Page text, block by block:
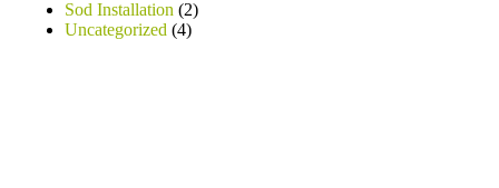
Sod Installation (2)
Uncategorized (4)